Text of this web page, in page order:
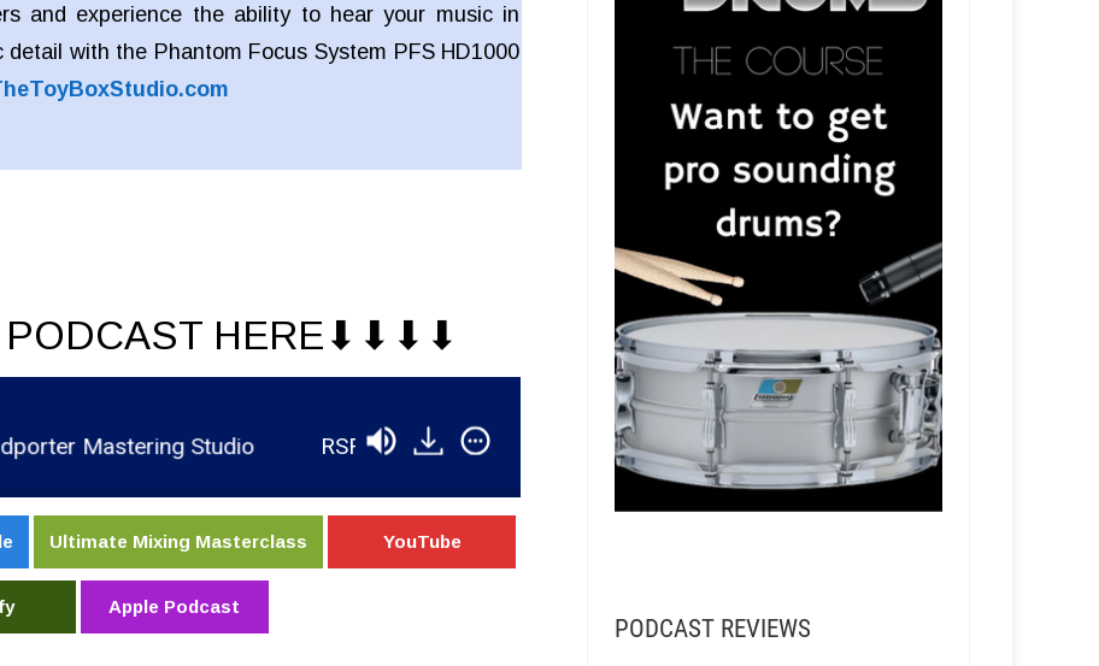
and experience the ability to hear your music in
detail with the Phantom Focus System PFS HD1000
PODCAST HERE⬇︎⬇︎⬇︎⬇︎
Mastering Studio RSR495 - Brian Murphree - Soundporter Mastering Studio
Ultimate Mixing Masterclass YouTube
Apple Podcast
PODCAST REVIEWS